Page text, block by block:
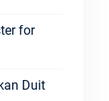
for
Duit